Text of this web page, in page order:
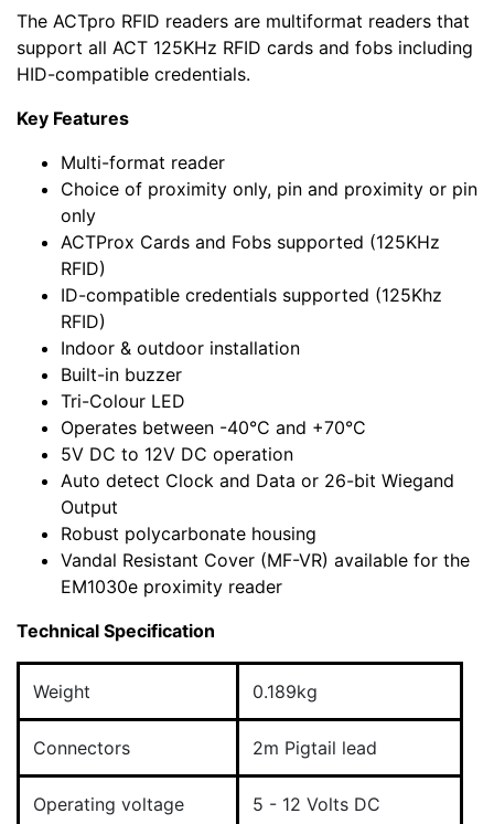
The ACTpro RFID readers are multiformat readers that
support all ACT 125KHz RFID cards and fobs including
HID-compatible credentials.
Key Features
Multi-format reader
Choice of proximity only, pin and proximity or pin
only
ACTProx Cards and Fobs supported (125KHz
RFID)
ID-compatible credentials supported (125Khz
RFID)
Indoor & outdoor installation
Built-in buzzer
Tri-Colour LED
Operates between -40°C and +70°C
5V DC to 12V DC operation
Auto detect Clock and Data or 26-bit Wiegand
Output
Robust polycarbonate housing
Vandal Resistant Cover (MF-VR) available for the
EM1030e proximity reader
Technical Specification
Weight 0.189kg
Connectors 2m Pigtail lead
Operating voltage 5 - 12 Volts DC